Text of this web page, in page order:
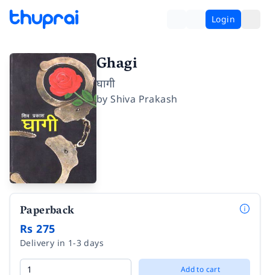
Login
Ghagi
घागी
byShiva Prakash
Paperback
Rs 275
Delivery in 1-3 days
Add to cart